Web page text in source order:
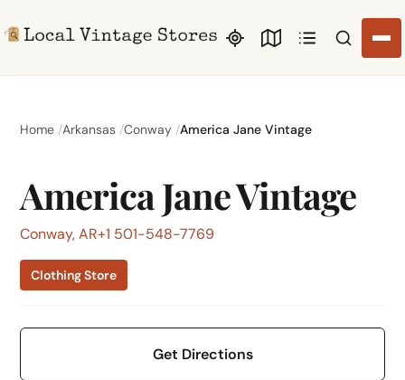
Search
Home Arkansas Conway America Jane Vintage
America Jane Vintage
Conway, AR+1 501-548-7769
Clothing Store
Get Directions